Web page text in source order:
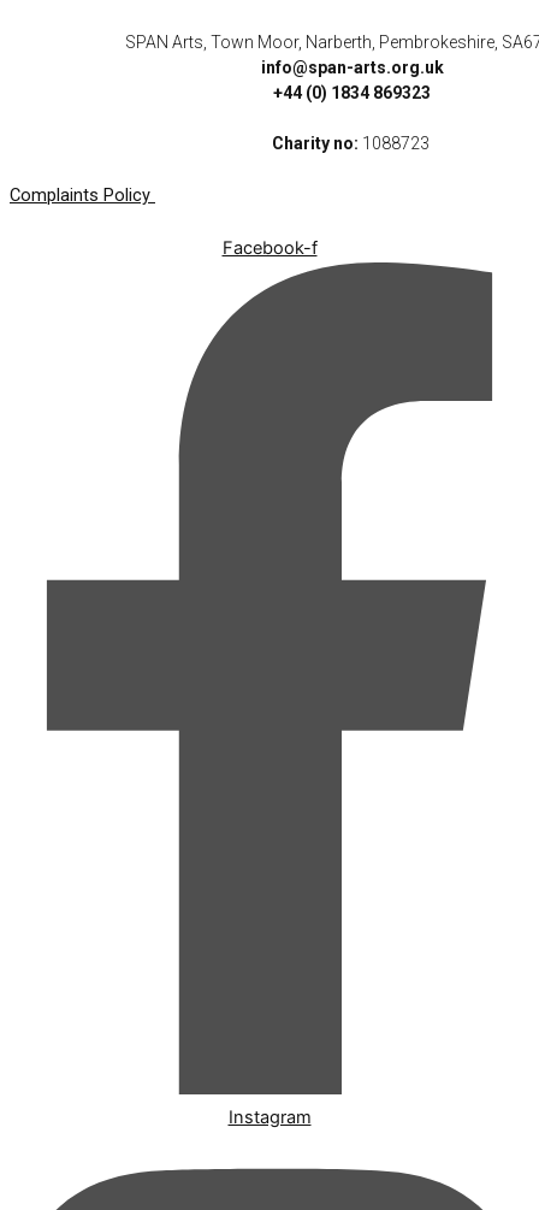
SPAN Arts, Town Moor, Narberth, Pembrokeshire,
info@span-arts.org.uk
+44 (0) 1834 869323
Charity no: 1088723
Complaints Policy
Facebook-f
Instagram